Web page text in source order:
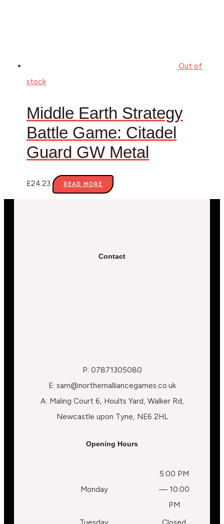
Out of
stock
Middle Earth Strategy
Battle Game: Citadel
Guard GW Metal
£24.23 READ MORE
Contact
P: 07871305080
E: sam@northernalliancegames.co.uk
A: Maling Court 6, Hoults Yard, Walker Rd,
Newcastle upon Tyne, NE6 2HL
Opening Hours
Monday
5:00 PM
— 10:00
PM
Tuesday
Closed